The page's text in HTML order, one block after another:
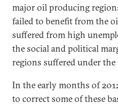
major oil producing
failed to benefit from the
suffered from high
the social and political
regions suffered under the
In the early months of
to correct some of these